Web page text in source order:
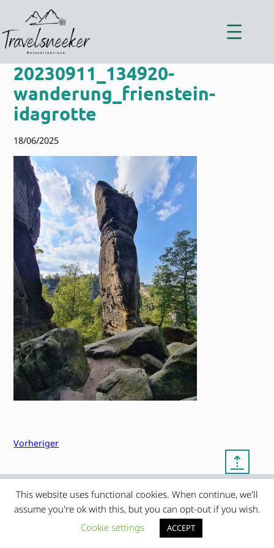
springen
20230911_134920-
wanderung_frienstein-
idagrotte
18/06/2025
Vorheriger
⇡
© copyright 2012 – 2026 by
Frauke Stralek
|
My Clean Theme – proudly
presented by myself
This website uses functional cookies. When continue, we'll
assume you're ok with this, but you can opt-out if you wish.
Cookie settings
ACCEPT